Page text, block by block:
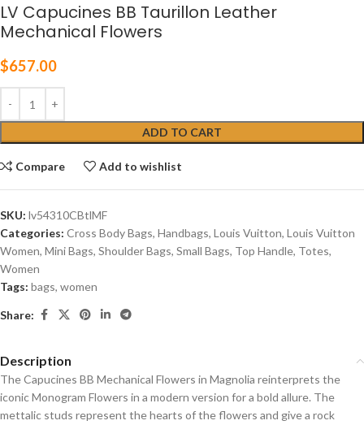
LV Capucines BB Taurillon Leather
Mechanical Flowers
$657.00
ADD TO CART
Compare Add to wishlist
SKU: lv54310CBtlMF
Categories: Cross Body Bags, Handbags, Louis Vuitton, Louis Vuitton
Women, Mini Bags, Shoulder Bags, Small Bags, Top Handle, Totes,
Women
Tags: bags, women
Share:
Description
The Capucines BB Mechanical Flowers in Magnolia reinterprets the
iconic Monogram Flowers in a modern version for a bold allure. The
mettalic studs represent the hearts of the flowers and give a rock